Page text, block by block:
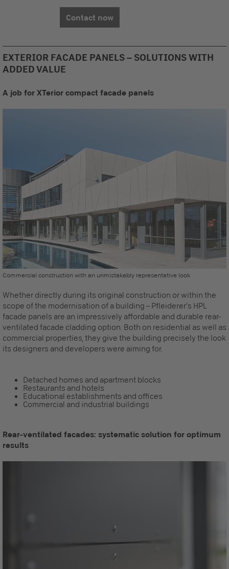
Contact now
EXTERIOR FACADE PANELS – SOLUTIONS WITH
ADDED VALUE
A job for XTerior compact facade panels
Whether directly during its original construction or within the
scope of the modernisation of a building – Pfleiderer's HPL
facade panels are an impressively affordable and durable rear-
ventilated facade cladding option. Both on residential as well as
commercial properties, they give the building precisely the look
its designers and developers were aiming for.
Detached homes and apartment blocks
Restaurants and hotels
Educational establishments and offices
Commercial and industrial buildings
Commercial construction with an unmistakably representative look
Rear-ventilated facades: systematic solution for optimum
results